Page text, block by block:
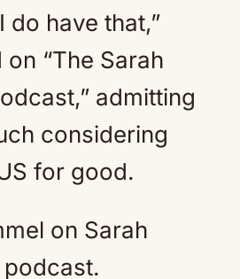
do have that,”
“The Sarah
admitting
considering
for good.